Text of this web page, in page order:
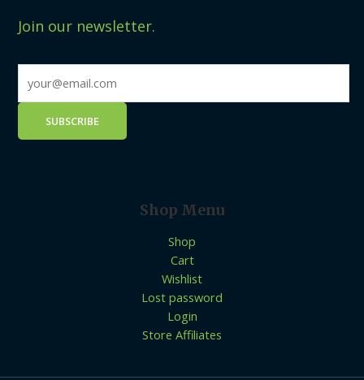
Join our newsletter.
Shop Menu
Shop
Cart
Wishlist
Lost password
Login
Store Affiliates